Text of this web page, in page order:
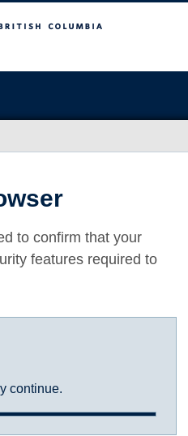
to confirm that your
features required to
continue.